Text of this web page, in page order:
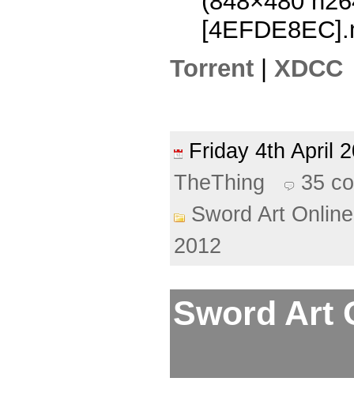
Torrent | XDCC
Friday 4th April
TheThing
35
Sword Art Online
2012
Sword Art